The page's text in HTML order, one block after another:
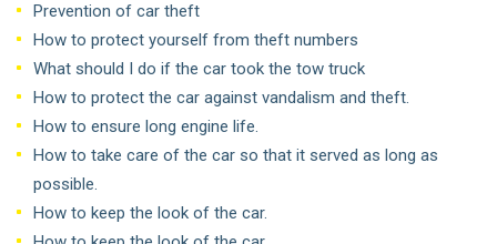
Prevention of car theft
How to protect yourself from theft numbers
What should I do if the car took the tow truck
How to protect the car against vandalism and theft.
How to ensure long engine life.
How to take care of the car so that it served as long as
possible.
How to keep the look of the car.